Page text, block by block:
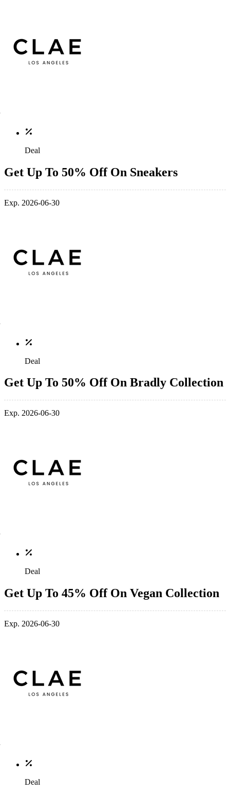
Deal
Get Up To 50% Off On Sneakers
Exp. 2026-06-30
Deal
Get Up To 50% Off On Bradly Collection
Exp. 2026-06-30
Deal
Get Up To 45% Off On Vegan Collection
Exp. 2026-06-30
Deal